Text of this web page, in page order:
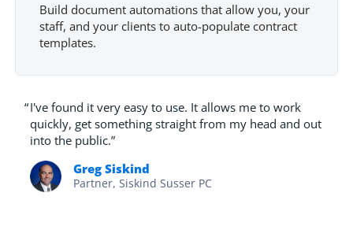
Build document automations that allow you, your
staff, and your clients to auto-populate contract
templates.
“I've found it very easy to use. It allows me to work
quickly, get something straight from my head and out
into the public.”
Greg Siskind
Partner, Siskind Susser PC